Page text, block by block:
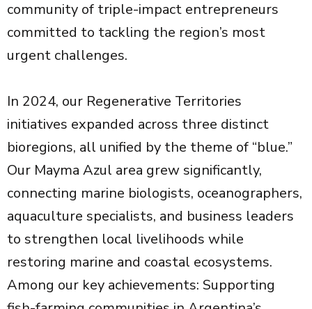
community of triple-impact entrepreneurs
committed to tackling the region’s most
urgent challenges.
In 2024, our Regenerative Territories
initiatives expanded across three distinct
bioregions, all unified by the theme of “blue.”
Our Mayma Azul area grew significantly,
connecting marine biologists, oceanographers,
aquaculture specialists, and business leaders
to strengthen local livelihoods while
restoring marine and coastal ecosystems.
Among our key achievements: Supporting